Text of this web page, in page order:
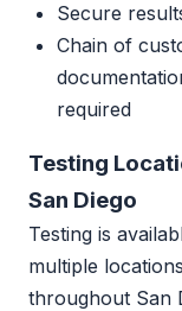
Secure
Chain of
required
Testing
San Diego
Testing is
multiple locations
throughout San